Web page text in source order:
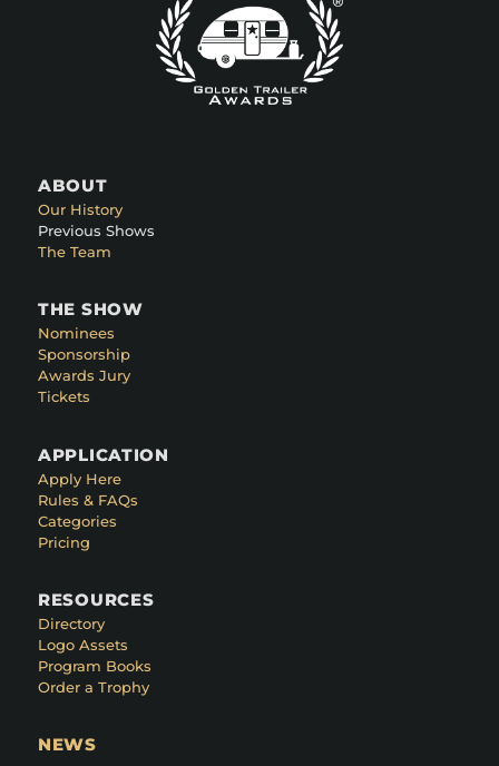
ABOUT
Our History
Previous Shows
The Team
THE SHOW
Nominees
Sponsorship
Awards Jury
Tickets
APPLICATION
Apply Here
Rules & FAQs
Categories
Pricing
RESOURCES
Directory
Logo Assets
Program Books
Order a Trophy
NEWS